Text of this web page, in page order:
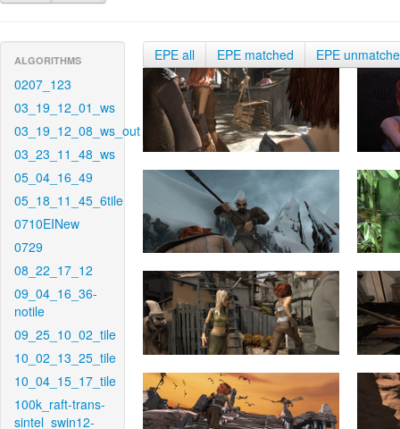
ALGORITHMS
0207_123
03_19_12_01_ws
03_19_12_08_ws_out
03_23_11_48_ws
05_04_16_49
05_18_11_45_6tile
0710EINew
0729
08_22_17_12
09_04_16_36-
notile
09_25_10_02_tile
10_02_13_25_tile
10_04_15_17_tile
100k_raft-trans-
sintel_swin12-
EPE all EPE matched EPE